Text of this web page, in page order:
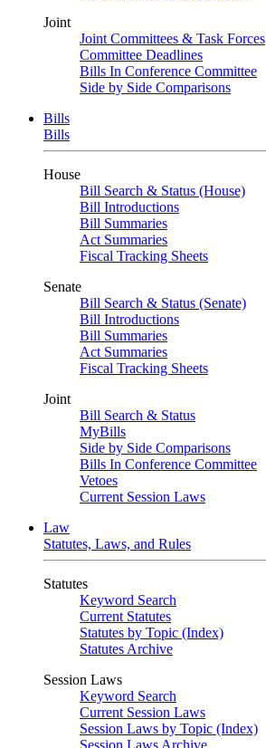
Joint
Joint Committees & Task Forces
Committee Deadlines
Bills In Conference Committee
Side by Side Comparisons
Bills
Bills
House
Bill Search & Status (House)
Bill Introductions
Bill Summaries
Act Summaries
Fiscal Tracking Sheets
Senate
Bill Search & Status (Senate)
Bill Introductions
Bill Summaries
Act Summaries
Fiscal Tracking Sheets
Joint
Bill Search & Status
MyBills
Side by Side Comparisons
Bills In Conference Committee
Vetoes
Current Session Laws
Law
Statutes, Laws, and Rules
Statutes
Keyword Search
Current Statutes
Statutes by Topic (Index)
Statutes Archive
Session Laws
Keyword Search
Current Session Laws
Session Laws by Topic (Index)
Session Laws Archive